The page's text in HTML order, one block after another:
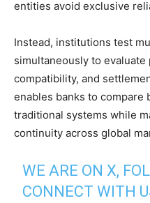
entities avoid exclusive
Instead, institutions test
simultaneously to
compatibility, and
enables banks to
traditional systems while
continuity across global
WE ARE ON X,
CONNECT WITH